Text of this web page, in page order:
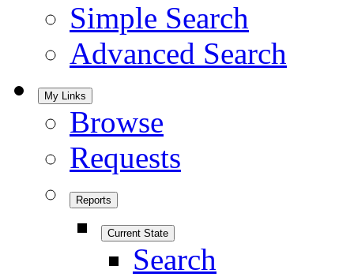
Simple Search
Advanced Search
My Links
Browse
Requests
Reports
Current State
Search